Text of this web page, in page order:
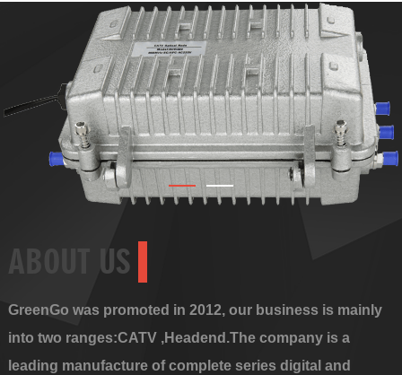
modul...
ABOUT US
GreenGo was promoted in 2012, our business is mainly
into two ranges:CATV ,Headend.The company is a
leading manufacture of complete series digital and